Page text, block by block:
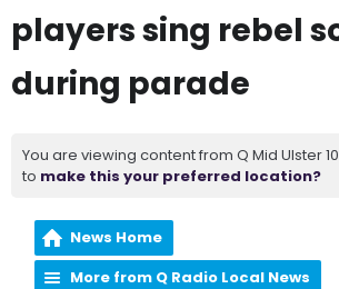
players sing rebel
during parade
You are viewing content from Q Mid Ulster
to make this your preferred location?
News Home
More from Q Radio Local News